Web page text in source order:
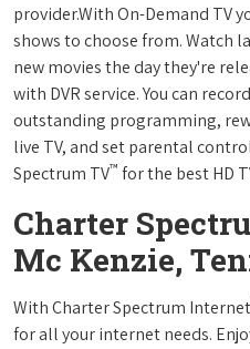
provider.With On-Demand TV
shows to choose from. Watch
new movies the day they're
with DVR service. You can
outstanding programming,
live TV, and set parental
Spectrum TV™ for the best HD
Charter
Mc Kenzie,
With Charter Spectrum Internet
for all your internet needs.